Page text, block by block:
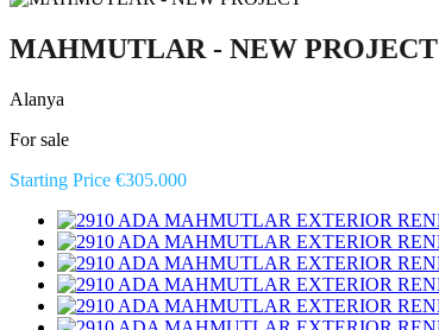
MAHMUTLAR - NEW PROJECT
Alanya
For sale
Starting Price €305.000